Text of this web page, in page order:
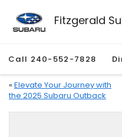
Fitzgerald
Call 240-552-7828
« Elevate Your Journey with
the 2025 Subaru Outback